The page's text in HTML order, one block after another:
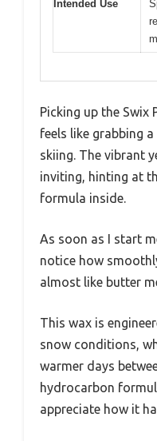
Intended Use
Picking up the Swix
feels like grabbing
skiing. The vibrant
inviting, hinting at
formula inside.
As soon as I start
notice how
almost like butter
This wax is
snow conditions,
warmer days
hydrocarbon
appreciate how it